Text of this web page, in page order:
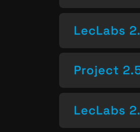
LecLabs
Project
LecLabs